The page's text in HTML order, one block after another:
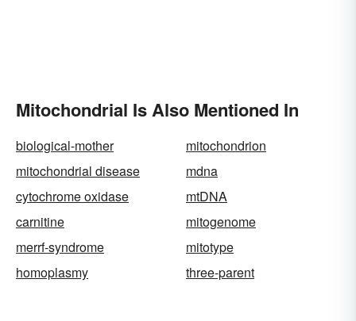
Mitochondrial Is Also Mentioned In
biological-mother
mitochondrion
mitochondrial disease
mdna
cytochrome oxidase
mtDNA
carnitine
mitogenome
merrf-syndrome
mitotype
homoplasmy
three-parent